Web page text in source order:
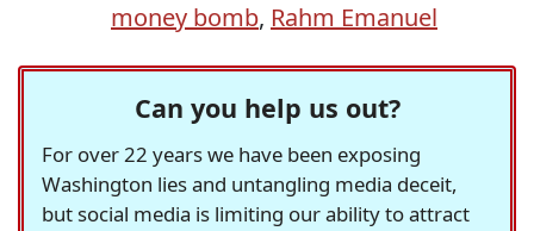
money bomb, Rahm Emanuel
Can you help us out?
For over 22 years we have been exposing
Washington lies and untangling media deceit,
but social media is limiting our ability to attract